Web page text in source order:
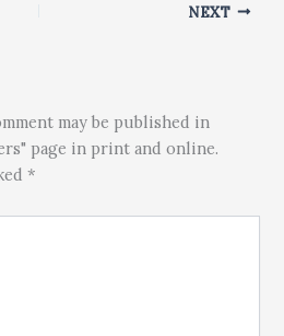
NEXT
may be published in
page in print and online.
*